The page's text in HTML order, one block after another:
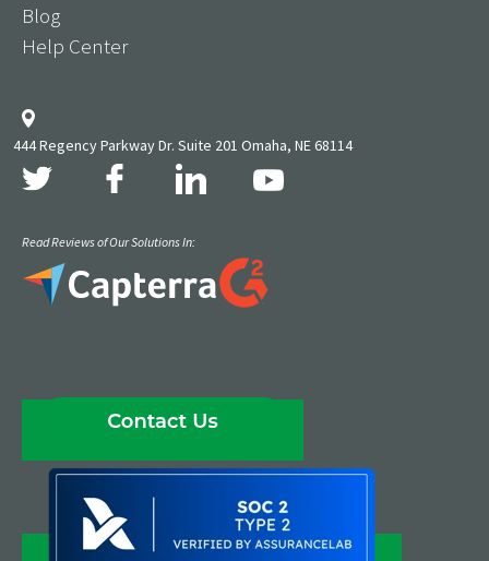
Blog
Help Center
444 Regency Parkway Dr. Suite 201 Omaha, NE 68114
Read Reviews of Our Solutions In: